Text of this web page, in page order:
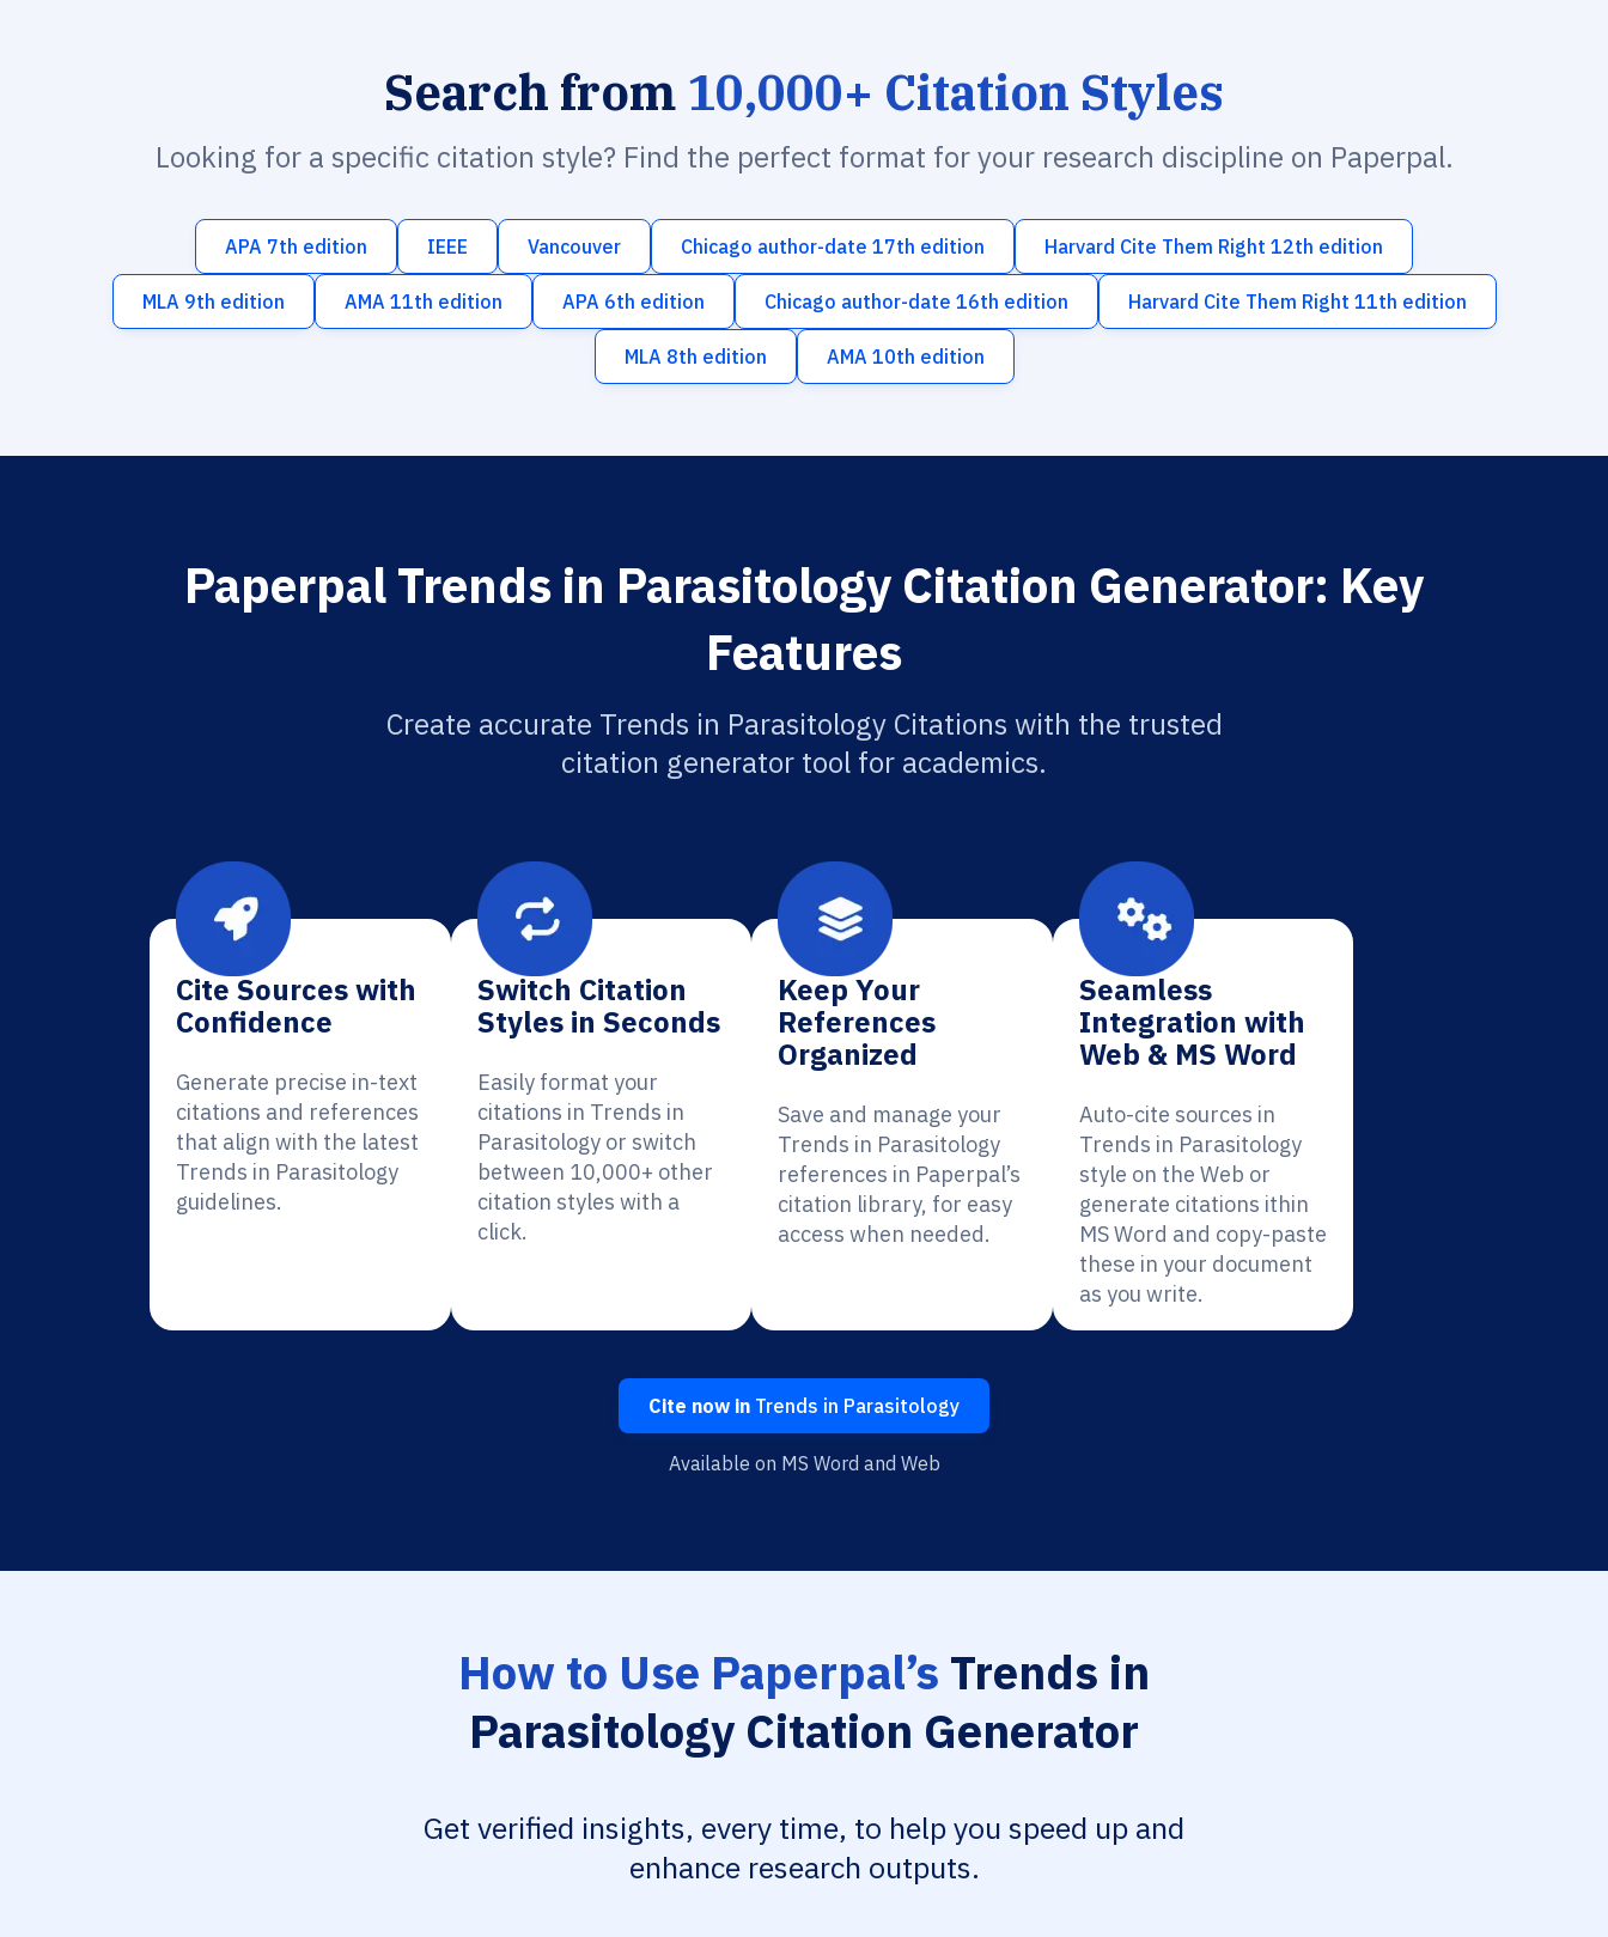
Search from 10,000+ Citation Styles
Looking for a specific citation style? Find the perfect format for your research discipline on Paperpal.
APA 7th edition IEEE Vancouver Chicago author-date 17th edition Harvard Cite Them Right 12th edition
MLA 9th edition AMA 11th edition APA 6th edition Chicago author-date 16th edition Harvard Cite Them Right 11th edition
MLA 8th edition AMA 10th edition
Paperpal Trends in Parasitology Citation Generator: Key
Features
Create accurate Trends in Parasitology Citations with the trusted
citation generator tool for academics.
Cite Sources with
Confidence
Generate precise in-text
citations and references
that align with the latest
Trends in Parasitology
guidelines.
Switch Citation
Styles in Seconds
Easily format your
citations in Trends in
Parasitology or switch
between 10,000+ other
citation styles with a
click.
Keep Your
References
Organized
Save and manage your
Trends in Parasitology
references in Paperpal’s
citation library, for easy
access when needed.
Seamless
Integration with
Web & MS Word
Auto-cite sources in
Trends in Parasitology
style on the Web or
generate citations ithin
MS Word and copy-paste
these in your document
as you write.
Cite now in Trends in Parasitology
Available on MS Word and Web
How to Use Paperpal’s Trends in
Parasitology Citation Generator
Get verified insights, every time, to help you speed up and
enhance research outputs.